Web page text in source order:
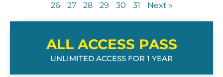
26
27 28 29 30 31 Next »
ALL ACCESS PASS
UNLIMITED ACCESS FOR 1 YEAR